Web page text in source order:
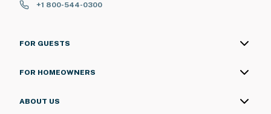
shared access to the yard and driveway
+1 800-544-0300
FOR GUESTS
FOR HOMEOWNERS
ABOUT US